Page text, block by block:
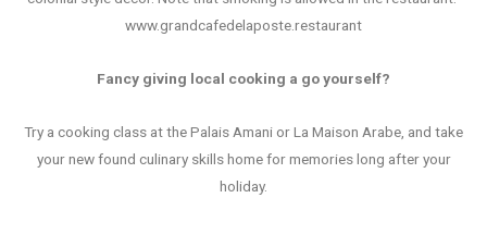
www.grandcafedelaposte.restaurant
Fancy giving local cooking a go yourself?
Try a cooking class at the Palais Amani or La Maison Arabe, and take
your new found culinary skills home for memories long after your
holiday.